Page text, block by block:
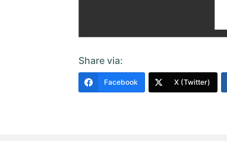
Share via:
Facebook X (Twitter)